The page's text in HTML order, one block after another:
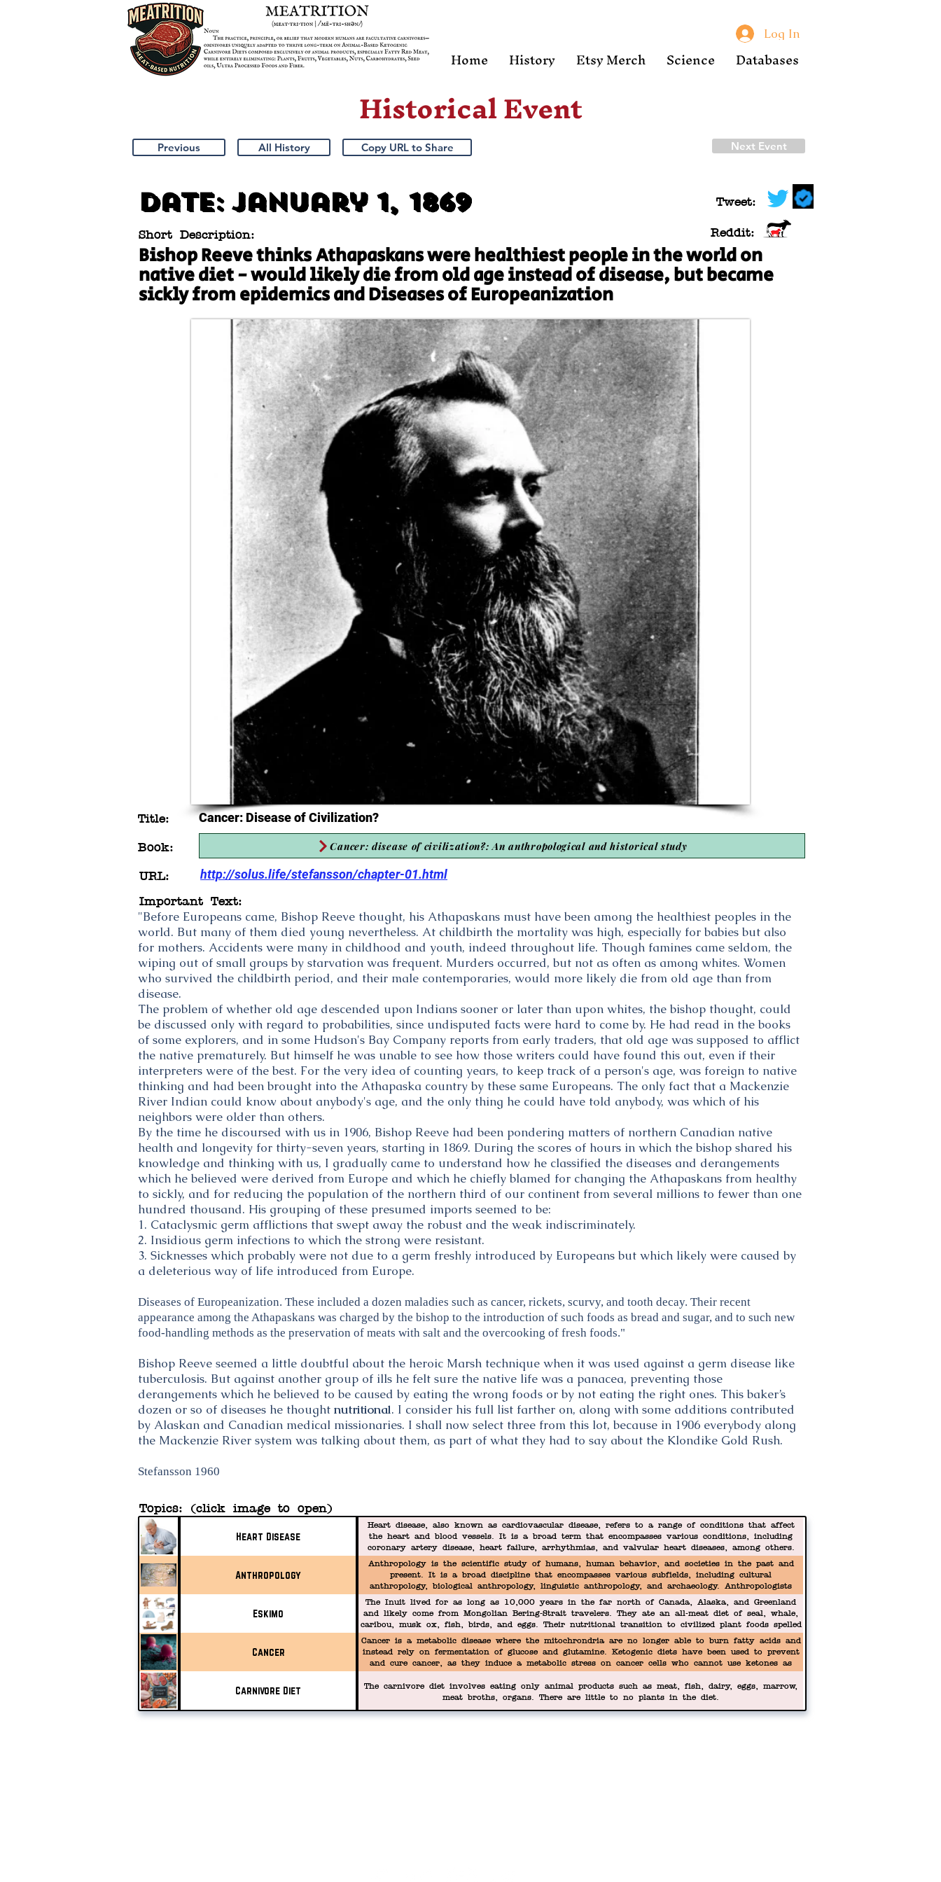
Log In
Home History Etsy Merch Science Databases
Historical Event
Previous All History Copy URL to Share Next Event
Date: January 1, 1869
Short Description:
Tweet:
Reddit:
Bishop Reeve thinks Athapaskans were healthiest people in the world on
native diet - would likely die from old age instead of disease, but became
sickly from epidemics and Diseases of Europeanization
Title:
Book:
Cancer: Disease of Civilization?
Cancer: disease of civilization?: An anthropological and historical study
URL: http://solus.life/stefansson/chapter-01.html
Important Text:
"Before Europeans came, Bishop Reeve thought, his Athapaskans must have been among the healthiest peoples in the
world. But many of them died young nevertheless. At childbirth the mortality was high, especially for babies but also
for mothers. Accidents were many in childhood and youth, indeed throughout life. Though famines came seldom, the
wiping out of small groups by starvation was frequent. Murders occurred, but not as often as among whites. Women
who survived the childbirth period, and their male contemporaries, would more likely die from old age than from
disease.
The problem of whether old age descended upon Indians sooner or later than upon whites, the bishop thought, could
be discussed only with regard to probabilities, since undisputed facts were hard to come by. He had read in the books
of some explorers, and in some Hudson's Bay Company reports from early traders, that old age was supposed to afflict
the native prematurely. But himself he was unable to see how those writers could have found this out, even if their
interpreters were of the best. For the very idea of counting years, to keep track of a person's age, was foreign to native
thinking and had been brought into the Athapaska country by these same Europeans. The only fact that a Mackenzie
River Indian could know about anybody's age, and the only thing he could have told anybody, was which of his
neighbors were older than others.
By the time he discoursed with us in 1906, Bishop Reeve had been pondering matters of northern Canadian native
health and longevity for thirty-seven years, starting in 1869. During the scores of hours in which the bishop shared his
knowledge and thinking with us, I gradually came to understand how he classified the diseases and derangements
which he believed were derived from Europe and which he chiefly blamed for changing the Athapaskans from healthy
to sickly, and for reducing the population of the northern third of our continent from several millions to fewer than one
hundred thousand. His grouping of these presumed imports seemed to be:
1. Cataclysmic germ afflictions that swept away the robust and the weak indiscriminately.
2. Insidious germ infections to which the strong were resistant.
3. Sicknesses which probably were not due to a germ freshly introduced by Europeans but which likely were caused by
a deleterious way of life introduced from Europe.
Diseases of Europeanization. These included a dozen maladies such as cancer, rickets, scurvy, and tooth decay. Their recent
appearance among the Athapaskans was charged by the bishop to the introduction of such foods as bread and sugar, and to such new
food-handling methods as the preservation of meats with salt and the overcooking of fresh foods."
Bishop Reeve seemed a little doubtful about the heroic Marsh technique when it was used against a germ disease like
tuberculosis. But against another group of ills he felt sure the native life was a panacea, preventing those
derangements which he believed to be caused by eating the wrong foods or by not eating the right ones. This baker’s
dozen or so of diseases he thought nutritional. I consider his full list farther on, along with some additions contributed
by Alaskan and Canadian medical missionaries. I shall now select three from this lot, because in 1906 everybody along
the Mackenzie River system was talking about them, as part of what they had to say about the Klondike Gold Rush.
Stefansson 1960
Topics: (click image to open)
Heart Disease
Heart disease, also known as cardiovascular disease, refers to a range of conditions that affect
the heart and blood vessels. It is a broad term that encompasses various conditions, including
coronary artery disease, heart failure, arrhythmias, and valvular heart diseases, among others.
Anthropology
Anthropology is the scientific study of humans, human behavior, and societies in the past and
present. It is a broad discipline that encompasses various subfields, including cultural
anthropology, biological anthropology, linguistic anthropology, and archaeology. Anthropologists
practices and social structures.
Eskimo
The Inuit lived for as long as 10,000 years in the far north of Canada, Alaska, and Greenland
and likely come from Mongolian Bering-Strait travelers. They ate an all-meat diet of seal, whale,
caribou, musk ox, fish, birds, and eggs. Their nutritional transition to civilized plant foods spelled
Cancer
Cancer is a metabolic disease where the mitochrondria are no longer able to burn fatty acids and
instead rely on fermentation of glucose and glutamine. Ketogenic diets have been used to prevent
and cure cancer, as they induce a metabolic stress on cancer cells who cannot use ketones as
Carnivore Diet The carnivore diet involves eating only animal products such as meat, fish, dairy, eggs, marrow,
meat broths, organs. There are little to no plants in the diet.